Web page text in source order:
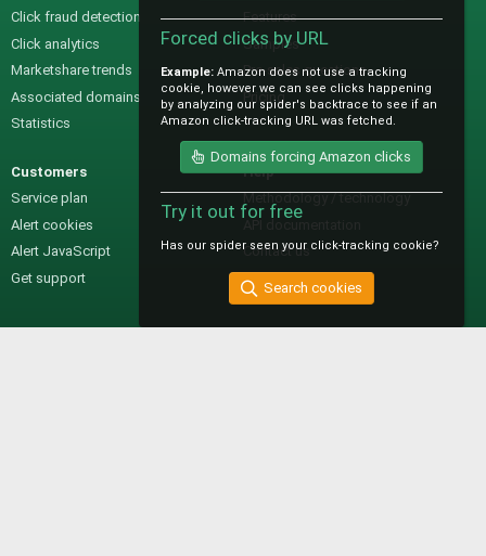
Click fraud detection
Click analytics
Marketshare trends
Associated domains
Statistics
Features
Samples
Pre-sales questions
Pricing
Customers
Service plan
Alert cookies
Alert JavaScript
Get support
Help
Methodology / technology
Contact us
Forced clicks by URL
Example: Amazon does not use a tracking
cookie, however we can see clicks happening
by analyzing our spider's backtrace to see if an
Amazon click-tracking URL was fetched.
Domains forcing Amazon clicks
Try it out for free
Has our spider seen your click-tracking cookie?
Search cookies